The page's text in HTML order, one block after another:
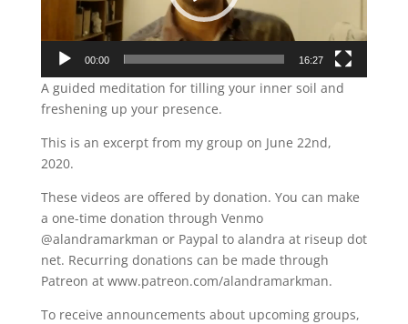
00:00 16:27
A guided meditation for tilling your inner soil and
freshening up your presence.
This is an excerpt from my group on June 22nd,
2020.
These videos are offered by donation. You can make
a one-time donation through Venmo
@alandramarkman or Paypal to alandra at riseup dot
net. Recurring donations can be made through
Patreon at www.patreon.com/alandramarkman.
To receive announcements about upcoming groups,